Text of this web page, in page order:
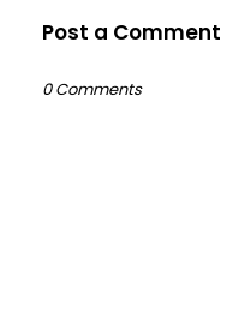
Post a Comment
0 Comments